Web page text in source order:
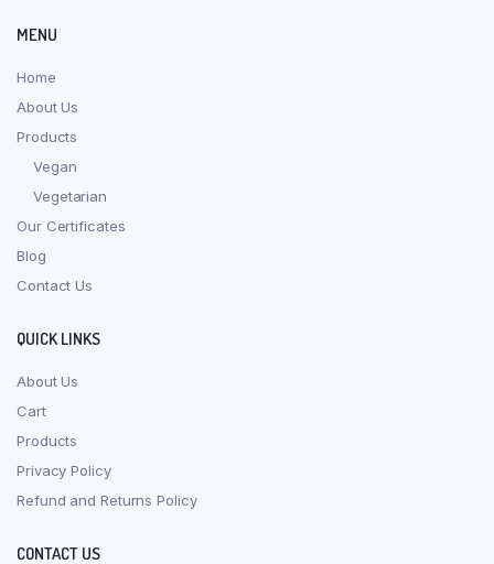
MENU
Home
About Us
Products
Vegan
Vegetarian
Our Certificates
Blog
Contact Us
QUICK LINKS
About Us
Cart
Products
Privacy Policy
Refund and Returns Policy
CONTACT US